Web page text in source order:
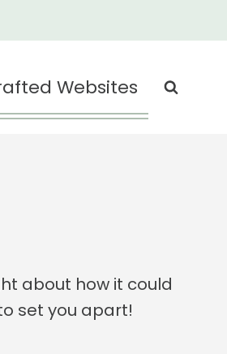
Websites
about how it could
set you apart!